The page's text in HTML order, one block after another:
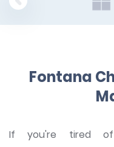
Fontana
If you're tired